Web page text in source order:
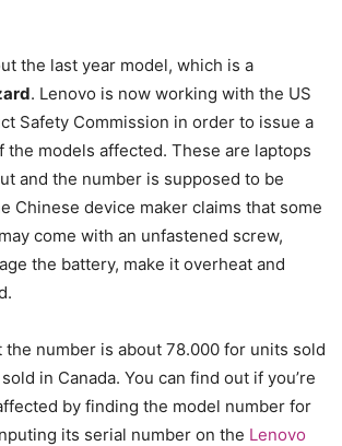
the last year model, which is a
. Lenovo is now working with the US
Safety Commission in order to issue a
the models affected. These are laptops
and the number is supposed to be
Chinese device maker claims that some
come with an unfastened screw,
the battery, make it overheat and
the number is about 78.000 for units sold
in Canada. You can find out if you’re
by finding the model number for
its serial number on the Lenovo